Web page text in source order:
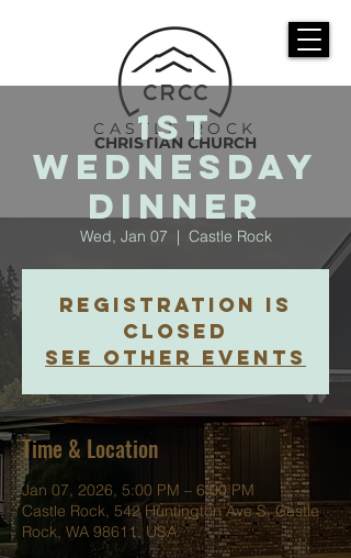
CASTLE ROCK
CHRISTIAN CHURCH
1st
Wednesday
Dinner
Wed, Jan 07
  |
Castle Rock
Registration is
closed
See other events
Time & Location
Jan 07, 2026, 5:00 PM – 6:00 PM
Castle Rock, 542 Huntington Ave S, Castle
Rock, WA 98611, USA